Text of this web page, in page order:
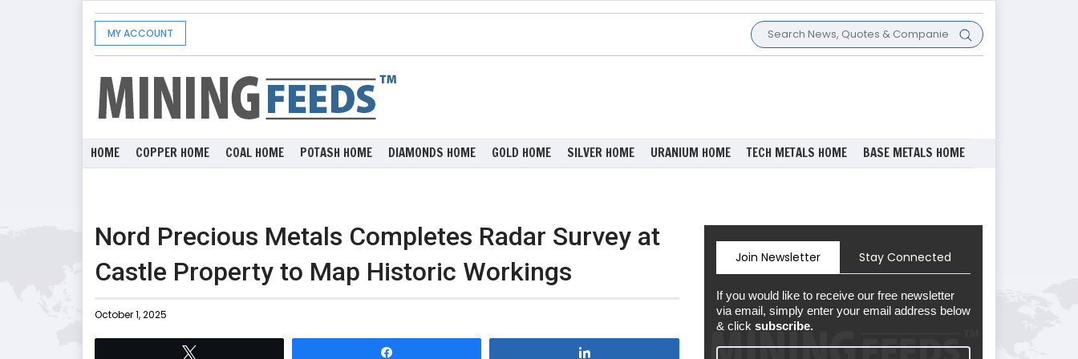
MY ACCOUNT
HOME COPPER HOME COAL HOME POTASH HOME DIAMONDS HOME GOLD HOME SILVER HOME URANIUM HOME TECH METALS HOME BASE METALS HOME
Nord Precious Metals Completes Radar Survey at
Castle Property to Map Historic Workings
October 1, 2025
Join Newsletter Stay Connected
If you would like to receive our free newsletter
via email, simply enter your email address below
& click subscribe.